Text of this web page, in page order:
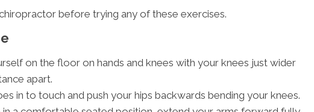
before trying any of these exercises.
on the floor on hands and knees with your knees just wider
apart.
in to touch and push your hips backwards bending your knees.